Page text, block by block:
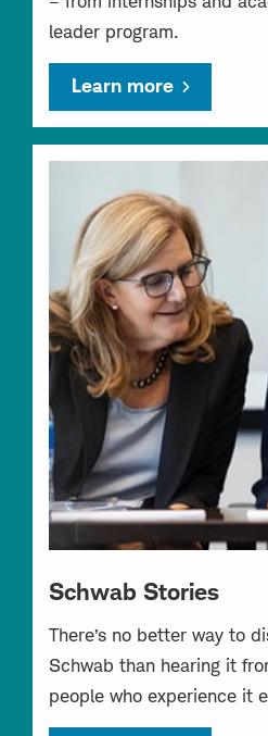
leader program.
Learn more
Schwab Stories
There’s no better way to
Schwab than hearing it
people who experience it